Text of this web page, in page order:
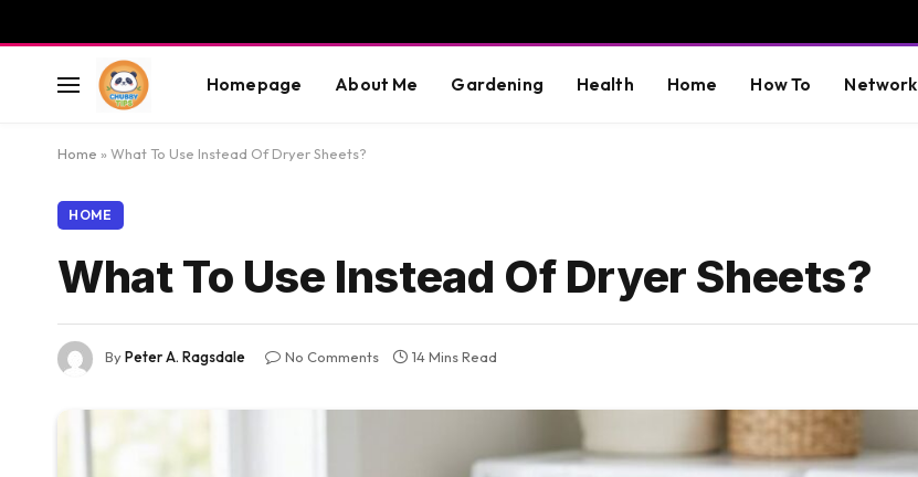
Homepage About Me Gardening Health Home How To Network
Home » What To Use Instead Of Dryer Sheets?
HOME
What To Use Instead Of Dryer Sheets?
ByPeter A. Ragsdale No Comments 14 Mins Read